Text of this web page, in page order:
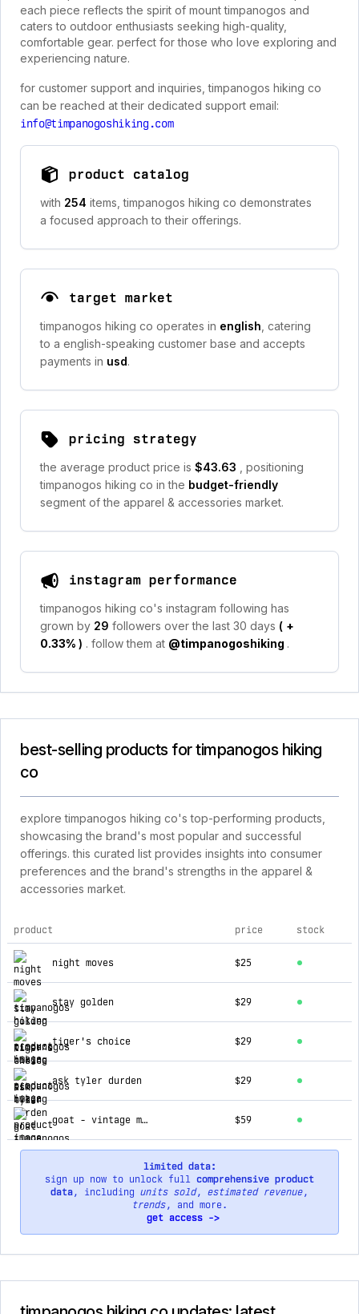
each piece reflects the spirit of mount timpanogos and
caters to outdoor enthusiasts seeking high-quality,
comfortable gear. perfect for those who love exploring and
experiencing nature.
for customer support and inquiries, timpanogos hiking co
can be reached at their dedicated support email:
info@timpanogoshiking.com
product catalog
with 254 items, timpanogos hiking co demonstrates
a focused approach to their offerings.
target market
timpanogos hiking co operates in english , catering
to a english-speaking customer base and accepts
payments in usd.
pricing strategy
the average product price is $43.63
, positioning
timpanogos hiking co in the budget-friendly
segment of the apparel & accessories market.
instagram performance
timpanogos hiking co's instagram following has
grown by 29 followers over the last 30 days ( +
0.33% ) . follow them at @timpanogoshiking .
best-selling products for timpanogos hiking
co
explore timpanogos hiking co's top-performing products,
showcasing the brand's most popular and successful
offerings. this curated list provides insights into consumer
preferences and the brand's strengths in the apparel &
accessories market.
top products for timpanogos hiking co
product price stock
night moves $25
stay golden $29
tiger's choice $29
ask tyler durden $29
goat - vintage mountain blend hoodie (slate blue) $59
limited data:
sign up now to unlock full comprehensive product
data, including units sold, estimated revenue,
trends, and more.
get access ->